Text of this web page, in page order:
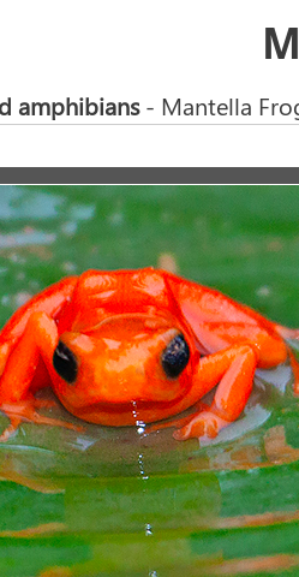
amphibians- Mantella